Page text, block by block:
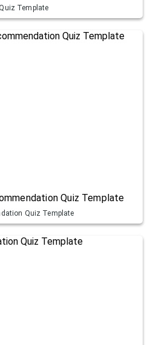
Template
Quiz Template
Quiz Template